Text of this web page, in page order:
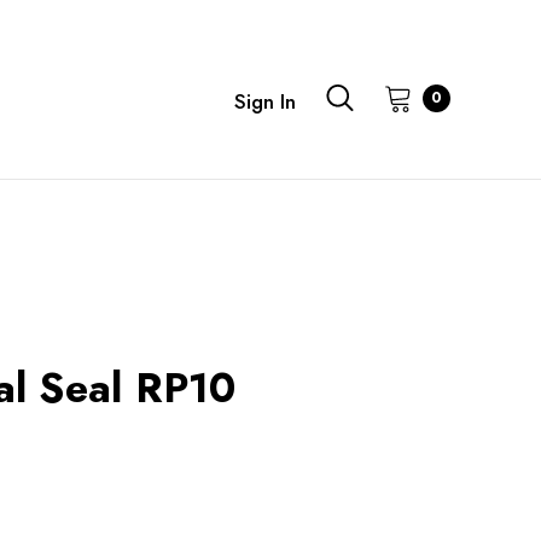
Sign In 0
Seal RP10